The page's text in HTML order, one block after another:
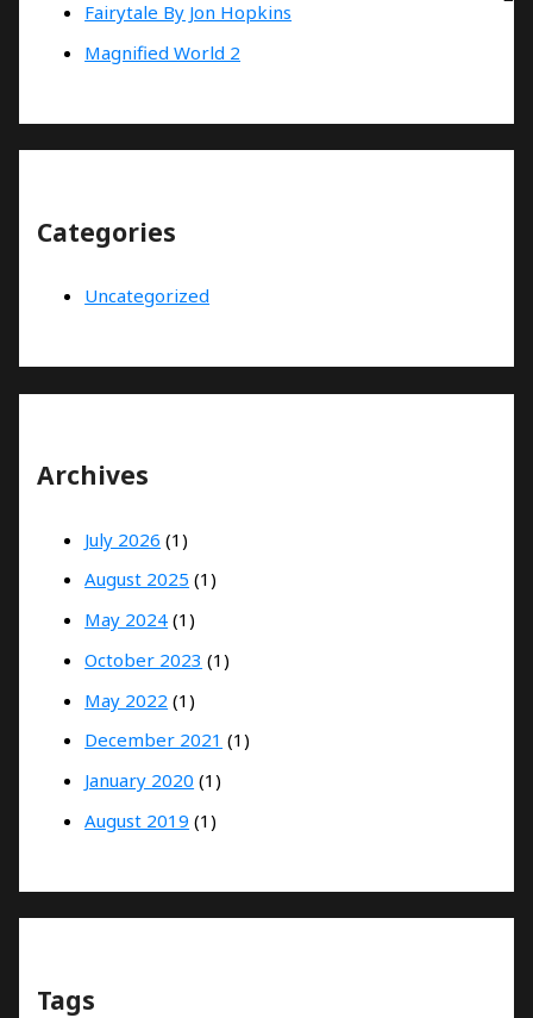
Fairytale By Jon Hopkins
Magnified World 2
Categories
Uncategorized
Archives
July 2026 (1)
August 2025 (1)
May 2024 (1)
October 2023 (1)
May 2022 (1)
December 2021 (1)
January 2020 (1)
August 2019 (1)
Tags